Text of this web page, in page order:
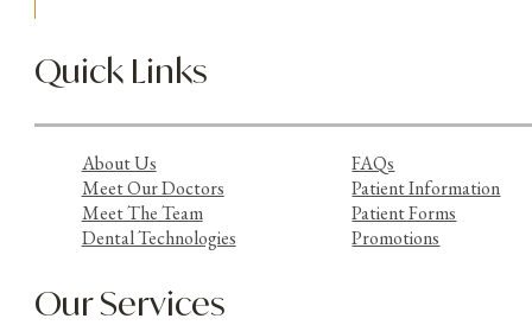
Quick Links
About Us
Meet Our Doctors
Meet The Team
Dental Technologies
FAQs
Patient Information
Patient Forms
Promotions
Our Services